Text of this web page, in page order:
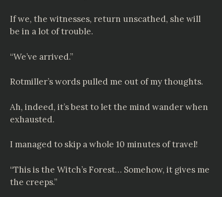
If we, the witnesses, return unscathed, she will
be in a lot of trouble.
“We’ve arrived.”
Rotmiller’s words pulled me out of my thoughts.
Ah, indeed, it’s best to let the mind wander when
exhausted.
I managed to skip a whole 10 minutes of travel!
“This is the Witch’s Forest… Somehow, it gives me
the creeps.”